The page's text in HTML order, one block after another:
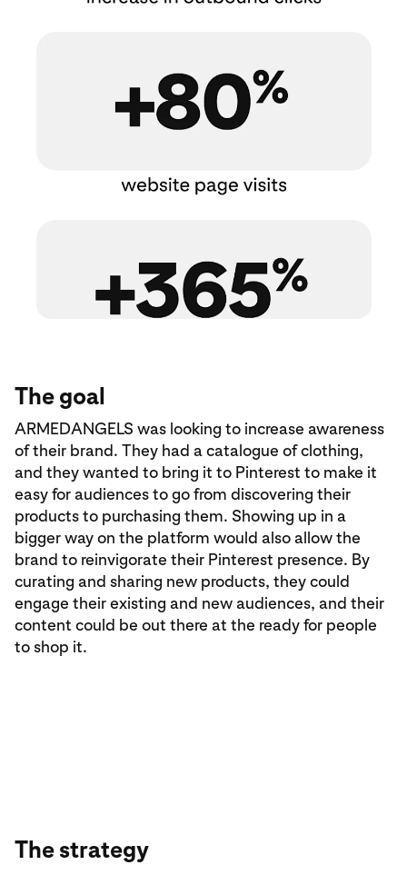
The goal
ARMEDANGELS was looking to increase awareness
of their brand. They had a catalogue of clothing,
and they wanted to bring it to Pinterest to make it
easy for audiences to go from discovering their
products to purchasing them. Showing up in a
bigger way on the platform would also allow the
brand to reinvigorate their Pinterest presence. By
curating and sharing new products, they could
engage their existing and new audiences, and their
content could be out there at the ready for people
to shop it.
The strategy